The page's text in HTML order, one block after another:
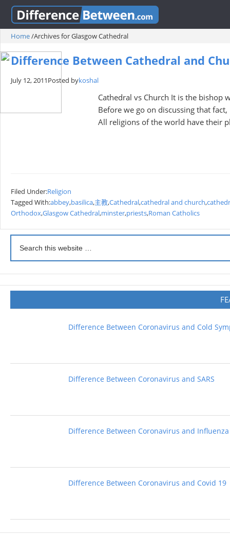
Home/Archives for Glasgow Cathedral
Difference Between Cathedral and
July 12, 2011Posted bykoshal
Cathedral vs Church It is the bishop
Before we go on discussing that
All religions of the world have their
Filed Under:Religion
Tagged With:abbey,basilica,主教,Cathedral,cathedral and church,
Orthodox,Glasgow Cathedral,minster,priests,Roman Catholics
Difference Between Coronavirus and Cold
Difference Between Coronavirus and SARS
Difference Between Coronavirus and Influenza
Difference Between Coronavirus and Covid 19